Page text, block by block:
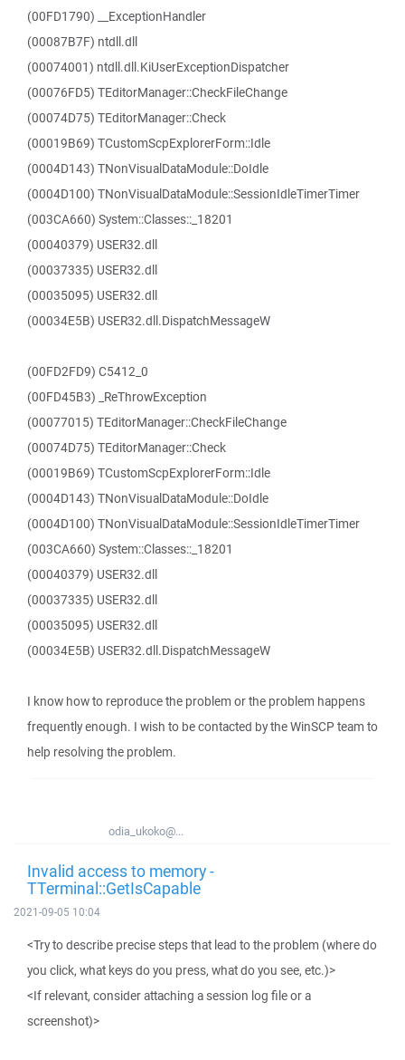
(00FD1790) __ExceptionHandler
(00087B7F) ntdll.dll
(00074001) ntdll.dll.KiUserExceptionDispatcher
(00076FD5) TEditorManager::CheckFileChange
(00074D75) TEditorManager::Check
(00019B69) TCustomScpExplorerForm::Idle
(0004D143) TNonVisualDataModule::DoIdle
(0004D100) TNonVisualDataModule::SessionIdleTimerTimer
(003CA660) System::Classes::_18201
(00040379) USER32.dll
(00037335) USER32.dll
(00035095) USER32.dll
(00034E5B) USER32.dll.DispatchMessageW
(00FD2FD9) C5412_0
(00FD45B3) _ReThrowException
(00077015) TEditorManager::CheckFileChange
(00074D75) TEditorManager::Check
(00019B69) TCustomScpExplorerForm::Idle
(0004D143) TNonVisualDataModule::DoIdle
(0004D100) TNonVisualDataModule::SessionIdleTimerTimer
(003CA660) System::Classes::_18201
(00040379) USER32.dll
(00037335) USER32.dll
(00035095) USER32.dll
(00034E5B) USER32.dll.DispatchMessageW
I know how to reproduce the problem or the problem happens
frequently enough. I wish to be contacted by the WinSCP team to
help resolving the problem.
odia_ukoko@...
Invalid access to memory -
TTerminal::GetIsCapable
2021-09-05 10:04
<Try to describe precise steps that lead to the problem (where do
you click, what keys do you press, what do you see, etc.)>
<If relevant, consider attaching a session log file or a
screenshot)>